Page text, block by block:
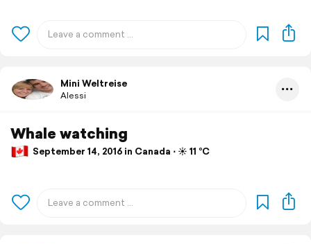
Mini Weltreise
Alessi
Whale watching
September 14, 2016 in Canada ⋅ ☀️ 11 °C